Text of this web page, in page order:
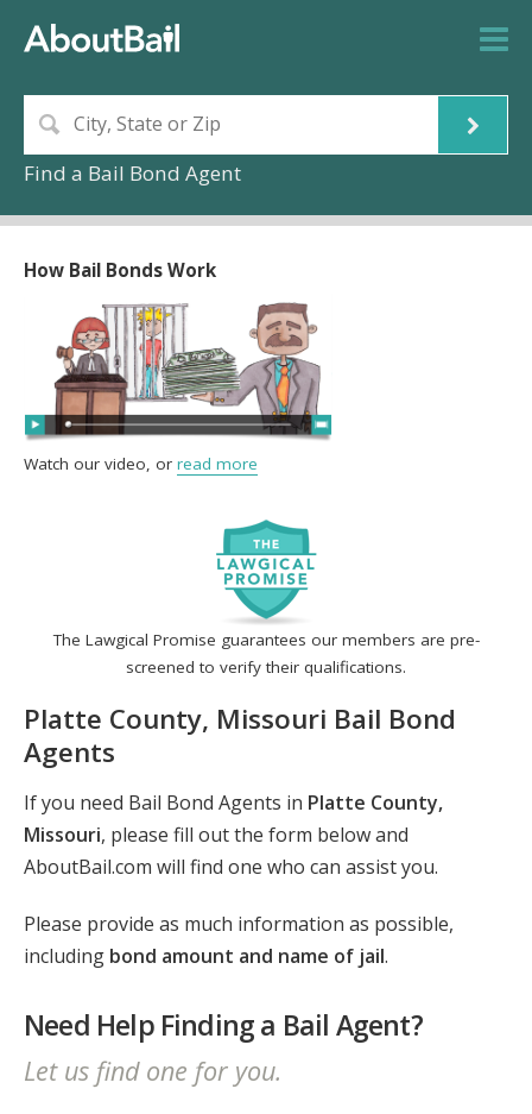
Find a Bail Bond Agent
The Lawgical Promise guarantees our members are pre-
screened to verify their qualifications.
Platte County, Missouri Bail Bond
Agents
If you need Bail Bond Agents in Platte County,
Missouri, please fill out the form below and
AboutBail.com will find one who can assist you.
Please provide as much information as possible,
including bond amount and name of jail.
Need Help Finding a Bail Agent?
Let us find one for you.
How Bail Bonds Work
Watch our video, or read more